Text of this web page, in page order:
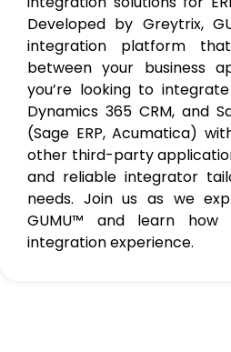
Developed by Greytrix,
integration platform
between your business
you’re looking to
Dynamics 365 CRM, and
(Sage ERP, Acumatica)
other third-party
and reliable integrator
needs. Join us as we
GUMU™ and learn
integration experience.